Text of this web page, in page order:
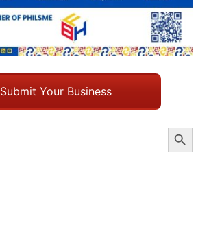
Submit Your Business
Search Button